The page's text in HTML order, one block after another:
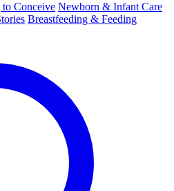
Conceive Newborn & Infant Care
Breastfeeding & Feeding